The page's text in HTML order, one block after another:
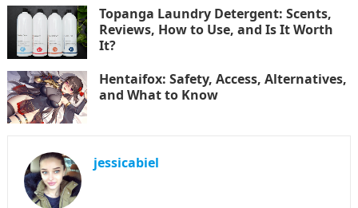
Topanga Laundry Detergent: Scents,
Reviews, How to Use, and Is It Worth
It?
Hentaifox: Safety, Access, Alternatives,
and What to Know
jessicabiel